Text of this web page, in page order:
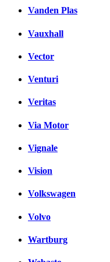
Vanden Plas
Vauxhall
Vector
Venturi
Veritas
Via Motor
Vignale
Vision
Volkswagen
Volvo
Wartburg